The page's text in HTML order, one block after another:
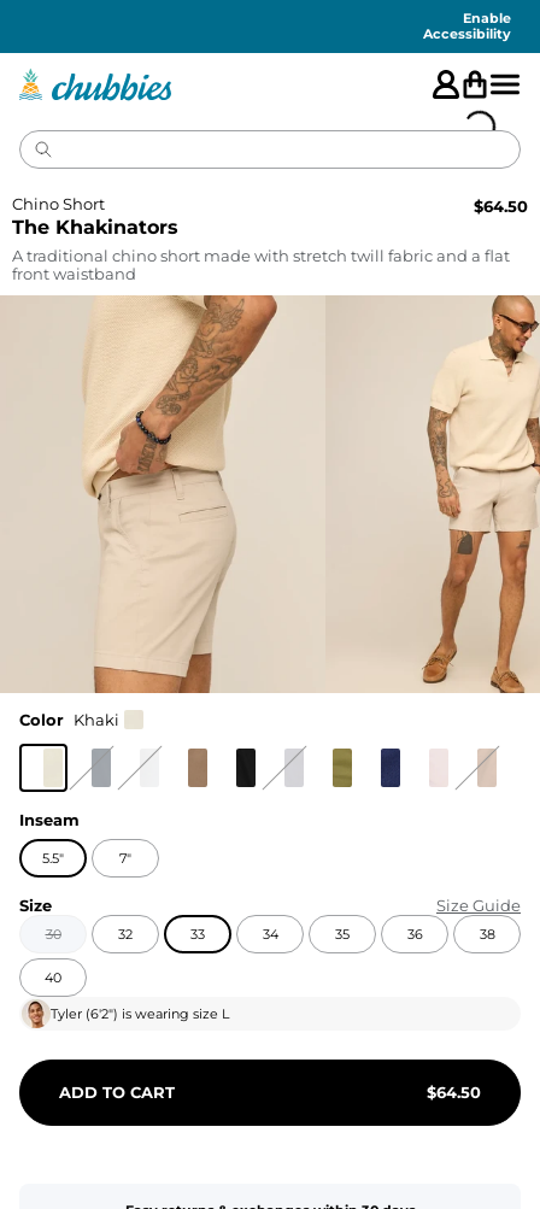
Enable
Accessibility
The Khakinators
Chino Short $64.50
A traditional chino short made with stretch twill fabric and a flat
front waistband
Color Khaki
Inseam
5.5" 7"
Size Size Guide
30 32 33 34 35 36 38
40
Tyler (6'2") is wearing size L
ADD TO CART $64.50